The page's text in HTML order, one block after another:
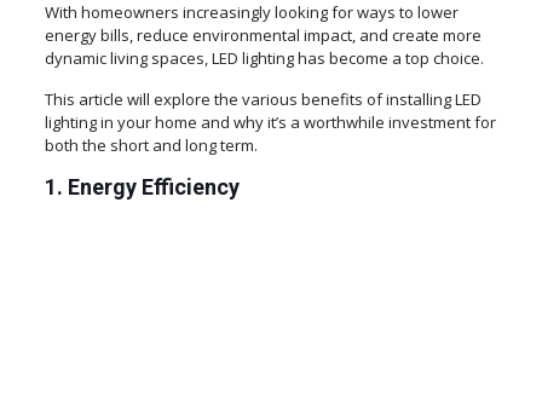
With homeowners increasingly looking for ways to lower
energy bills, reduce environmental impact, and create more
dynamic living spaces, LED lighting has become a top choice.
This article will explore the various benefits of installing LED
lighting in your home and why it’s a worthwhile investment for
both the short and long term.
1. Energy Efficiency